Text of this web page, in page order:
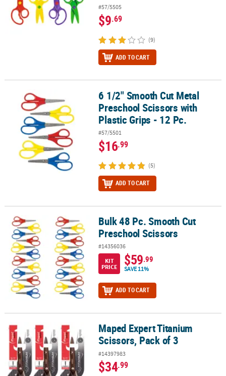
#57/5505
$9.69
(9)
ADD TO CART
6 1/2" Smooth Cut Metal Preschool Scissors with Plastic Grips -
6 1/2" Smooth Cut Metal
Preschool Scissors with
Plastic Grips - 12 Pc.
#57/5501
$16.99
(5)
ADD TO CART
Bulk 48 Pc. Smooth Cut Preschool ScissorsBulk 48 Pc. Smooth Cut
Preschool Scissors
#14356036
KIT
PRICE
$59.99
SAVE 11%
ADD TO CART
Maped Expert Titanium Scissors, Pack of 3Maped Expert Titanium
Scissors, Pack of 3
#14397983
$34.99